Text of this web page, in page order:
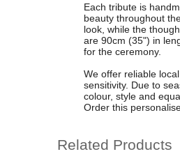
Each tribute is
beauty throughout
look, while the
are 90cm (35") in
for the ceremony.
We offer reliable
sensitivity. Due to
colour, style and
Order this
Related Products